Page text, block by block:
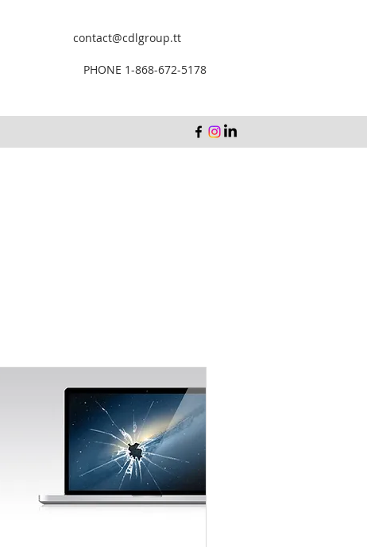
contact@cdlgroup.tt
PHONE 1-868-672-5178